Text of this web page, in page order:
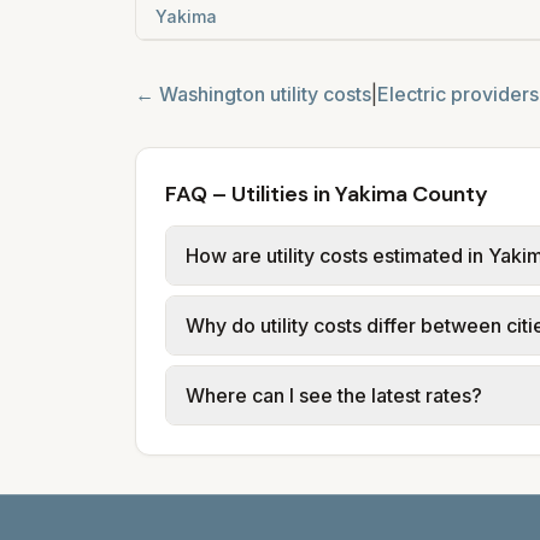
Yakima
← Washington utility costs Electric
FAQ – Utilities in Yakima County
How are utility costs estimated in
We use base charges and per-unit
or provider tariff data; water, sewer,
and source links.
Why do utility costs differ between
Cities in the same county can have
structures vary, so estimated monthly
Where can I see the latest rates?